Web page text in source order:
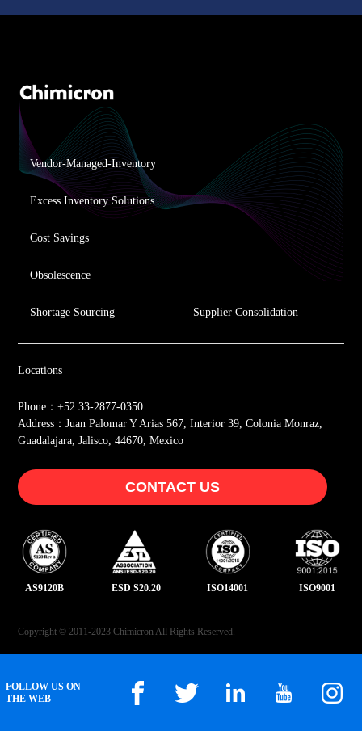
Vendor-Managed-Inventory
Excess Inventory Solutions
Cost Savings
Obsolescence
Shortage Sourcing Supplier Consolidation
AS9120B ESD S20.20 ISO14001 ISO9001
FOLLOW US ON
THE WEB
Locations
Phone：+52 33-2877-0350
Address：Juan Palomar Y Arias 567, Interior 39, Colonia Monraz,
Guadalajara, Jalisco, 44670, Mexico
CONTACT US
Copyright © 2011-2023 Chimicron All Rights Reserved.